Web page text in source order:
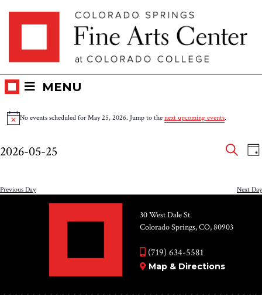
MENU
Events
for
NoticeNo events scheduled for May 25, 2026. Jump to the next upcoming events.
and
2026-05-25
Previous Day Next Day
30 West Dale St.
Colorado Springs, CO, 80903
(719) 634-5581
Map & Directions